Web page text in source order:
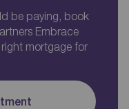
be paying, book
Embrace
mortgage for